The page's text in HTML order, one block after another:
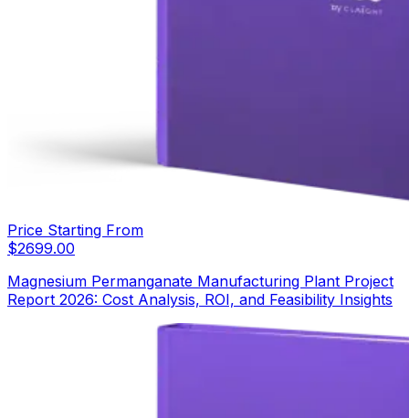
Price Starting From
$2699.00
Magnesium Permanganate Manufacturing Plant Project
Report 2026: Cost Analysis, ROI, and Feasibility Insights